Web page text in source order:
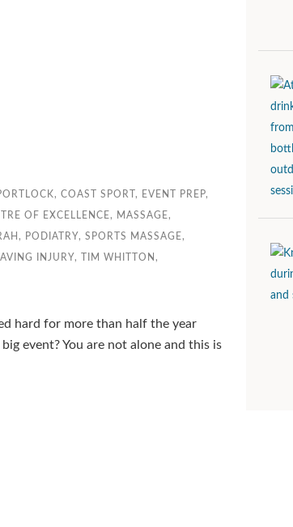
, COAST SPORT , EVENT PREP,
OF EXCELLENCE , MASSAGE ,
, PODIATRY, SPORTS MASSAGE ,
INJURY, TIM WHITTON ,
hard for more than half the year
event? You are not alone and this is